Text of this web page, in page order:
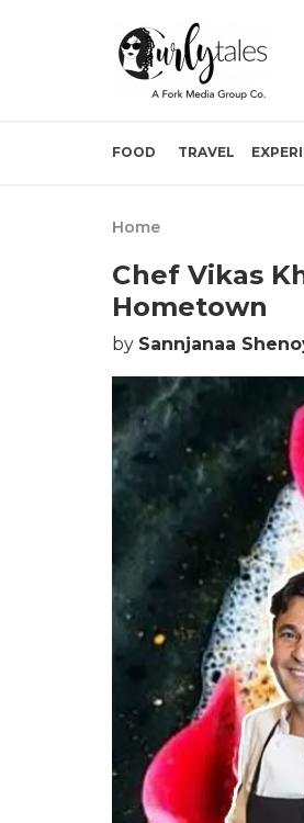
FOOD TRAVEL
Home
Chef Vikas
Hometown
by Sannjanaa